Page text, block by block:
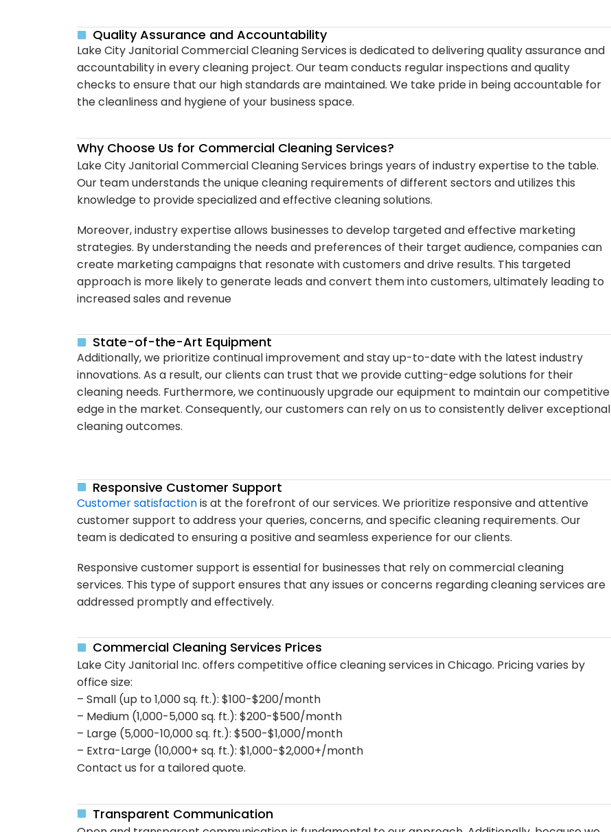
Quality Assurance and Accountability
Lake City Janitorial Commercial Cleaning Services is dedicated to delivering quality assurance and
accountability in every cleaning project. Our team conducts regular inspections and quality
checks to ensure that our high standards are maintained. We take pride in being accountable for
the cleanliness and hygiene of your business space.
Why Choose Us for Commercial Cleaning Services?
Lake City Janitorial Commercial Cleaning Services brings years of industry expertise to the table.
Our team understands the unique cleaning requirements of different sectors and utilizes this
knowledge to provide specialized and effective cleaning solutions.
Moreover, industry expertise allows businesses to develop targeted and effective marketing
strategies. By understanding the needs and preferences of their target audience, companies can
create marketing campaigns that resonate with customers and drive results. This targeted
approach is more likely to generate leads and convert them into customers, ultimately leading to
increased sales and revenue
State-of-the-Art Equipment
Additionally, we prioritize continual improvement and stay up-to-date with the latest industry
innovations. As a result, our clients can trust that we provide cutting-edge solutions for their
cleaning needs. Furthermore, we continuously upgrade our equipment to maintain our competitive
edge in the market. Consequently, our customers can rely on us to consistently deliver exceptional
cleaning outcomes.
Responsive Customer Support
Customer satisfactionis at the forefront of our services. We prioritize responsive and attentive
customer support to address your queries, concerns, and specific cleaning requirements. Our
team is dedicated to ensuring a positive and seamless experience for our clients.
Responsive customer support is essential for businesses that rely on commercial cleaning
services. This type of support ensures that any issues or concerns regarding cleaning services are
addressed promptly and effectively.
Commercial Cleaning Services Prices
Lake City Janitorial Inc. offers competitive office cleaning services in Chicago. Pricing varies by
office size:
– Small (up to 1,000 sq. ft.): $100-$200/month
– Medium (1,000-5,000 sq. ft.): $200-$500/month
– Large (5,000-10,000 sq. ft.): $500-$1,000/month
– Extra-Large (10,000+ sq. ft.): $1,000-$2,000+/month
Contact us for a tailored quote.
Transparent Communication